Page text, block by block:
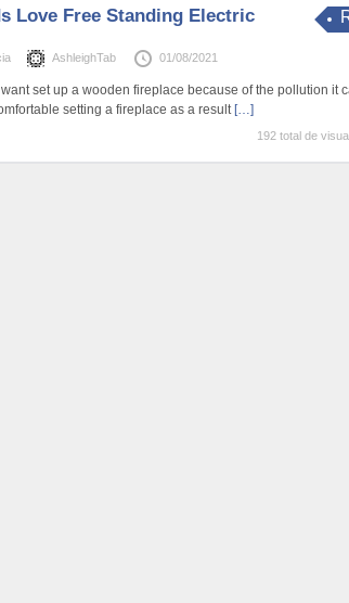
Love Free Standing Electric
AshleighTab 01/08/2021
want set up a wooden fireplace because of the pollution it
setting a fireplace as a result […]
192 total de